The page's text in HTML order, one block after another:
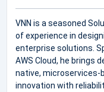
VNN is a seasoned
of experience in
enterprise solutions.
AWS Cloud, he brings
native,
innovation with